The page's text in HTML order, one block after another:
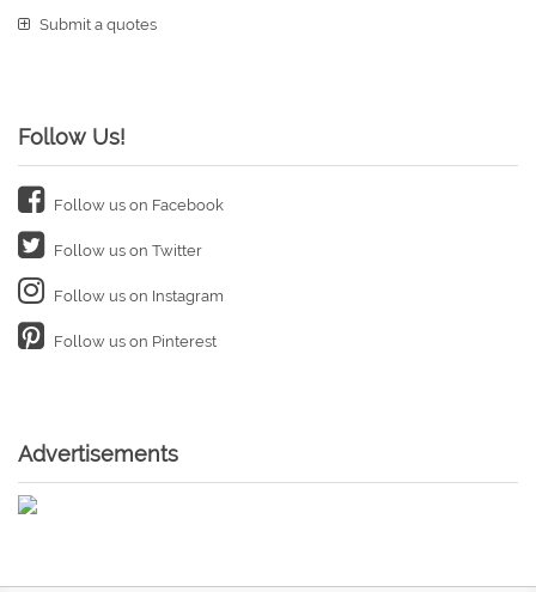
Submit a quotes
Follow Us!
Follow us on Facebook
Follow us on Twitter
Follow us on Instagram
Follow us on Pinterest
Advertisements